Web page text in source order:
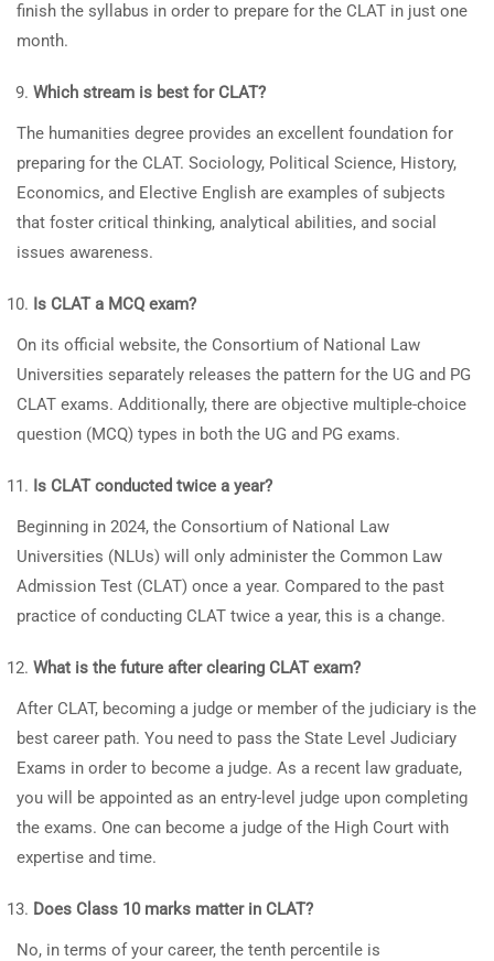
finish the syllabus in order to prepare for the CLAT in just one
month.
Which stream is best for CLAT?
The humanities degree provides an excellent foundation for
preparing for the CLAT. Sociology, Political Science, History,
Economics, and Elective English are examples of subjects
that foster critical thinking, analytical abilities, and social
issues awareness.
Is CLAT a MCQ exam?
On its official website, the Consortium of National Law
Universities separately releases the pattern for the UG and PG
CLAT exams. Additionally, there are objective multiple-choice
question (MCQ) types in both the UG and PG exams.
Is CLAT conducted twice a year?
Beginning in 2024, the Consortium of National Law
Universities (NLUs) will only administer the Common Law
Admission Test (CLAT) once a year. Compared to the past
practice of conducting CLAT twice a year, this is a change.
What is the future after clearing CLAT exam?
After CLAT, becoming a judge or member of the judiciary is the
best career path. You need to pass the State Level Judiciary
Exams in order to become a judge. As a recent law graduate,
you will be appointed as an entry-level judge upon completing
the exams. One can become a judge of the High Court with
expertise and time.
Does Class 10 marks matter in CLAT?
No, in terms of your career, the tenth percentile is